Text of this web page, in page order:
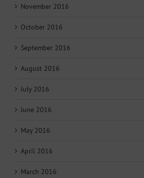
November 2016
October 2016
September 2016
August 2016
July 2016
June 2016
May 2016
April 2016
March 2016